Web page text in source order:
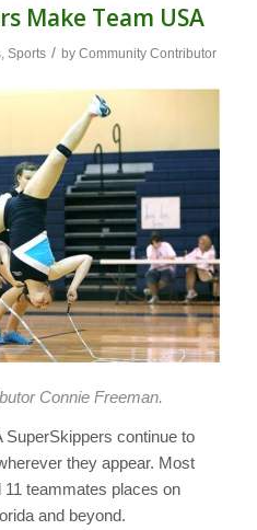
Make Team USA
, Sports / by Community Contributor
Connie Freeman.
continue to
they appear. Most
teammates places on
and beyond.